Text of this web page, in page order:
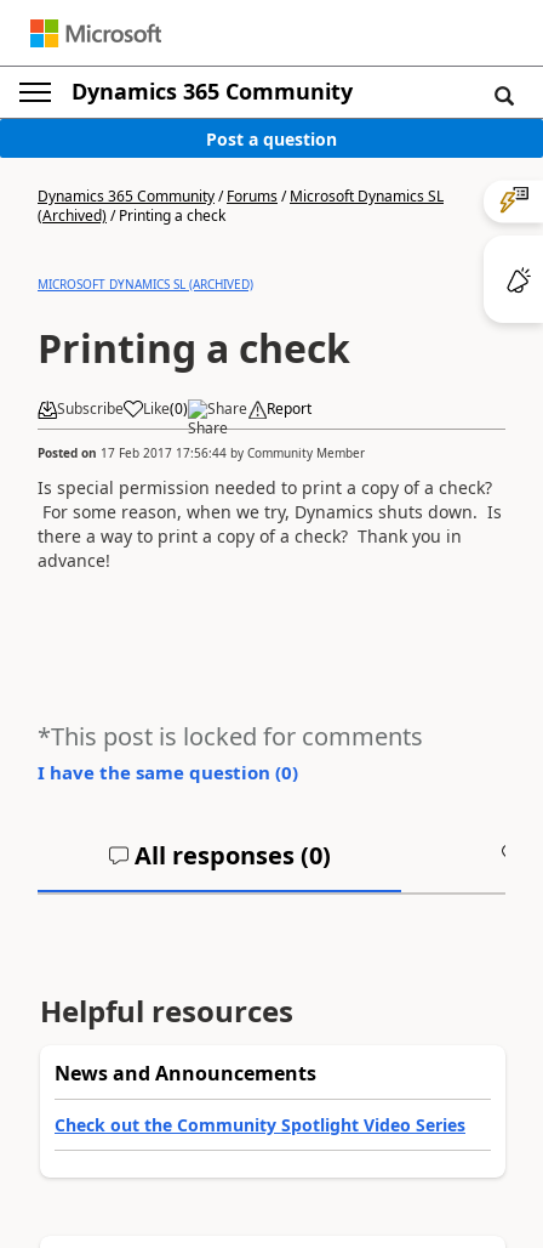
Dynamics 365 Community
Post a question
Dynamics 365 Community/Forums/Microsoft Dynamics SL
(Archived)/Printing a check
MICROSOFT DYNAMICS SL (ARCHIVED)
Printing a check
Subscribe Like(0) Share Report
Posted on 17 Feb 2017 17:56:44 by Community Member
Is special permission needed to print a copy of a check?
For some reason, when we try, Dynamics shuts down. Is
there a way to print a copy of a check? Thank you in
advance!
*This post is locked for comments
I have the same question (0)
All responses (0)
Helpful resources
News and Announcements
Check out the Community Spotlight Video Series